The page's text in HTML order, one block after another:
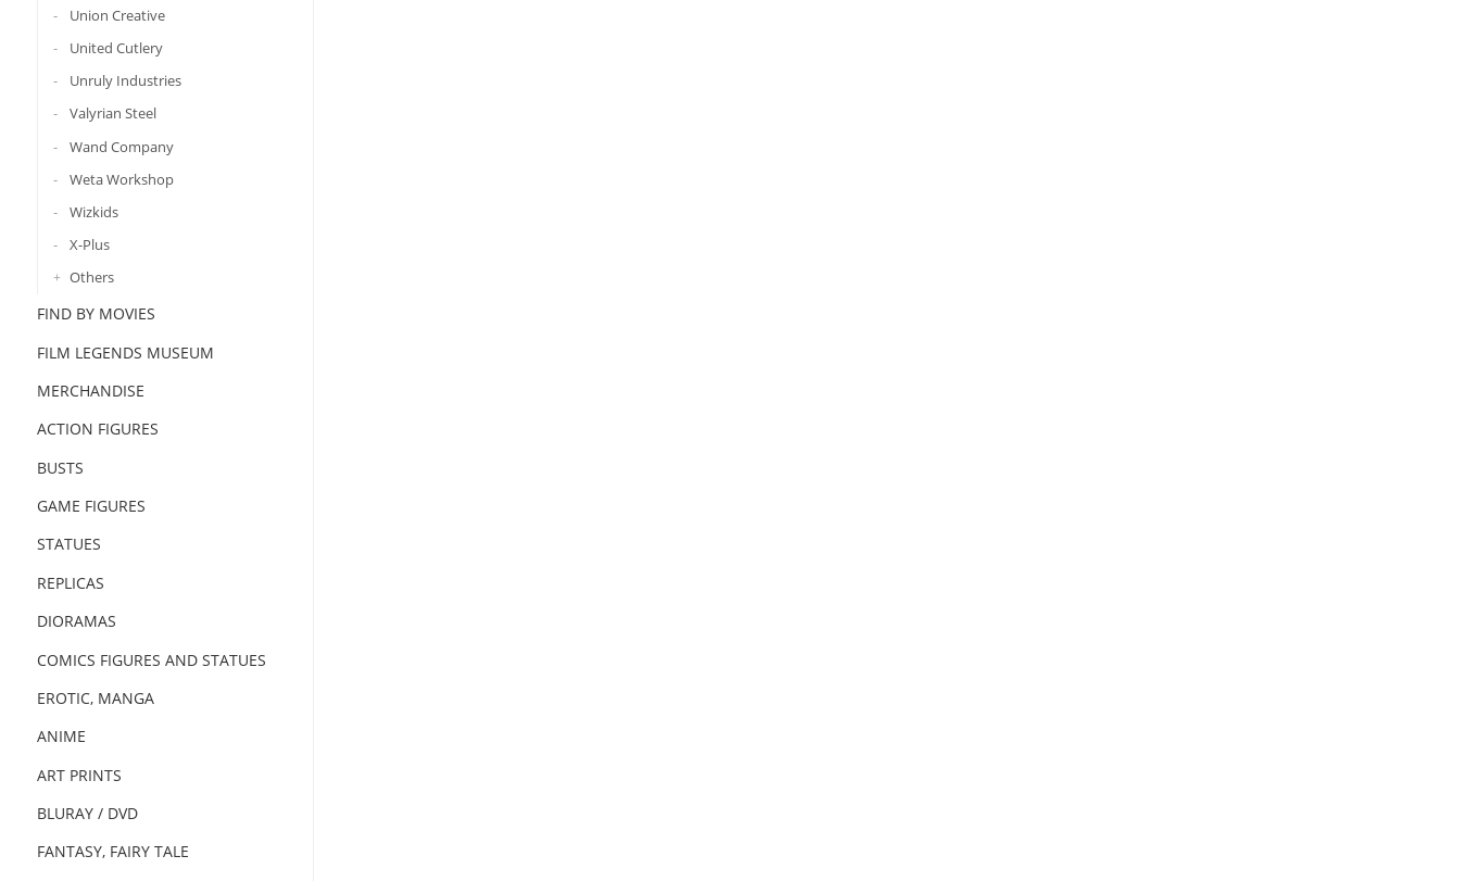
Union Creative
United Cutlery
Unruly Industries
Valyrian Steel
Wand Company
Weta Workshop
Wizkids
X-Plus
Others
FIND BY MOVIES
FILM LEGENDS MUSEUM
MERCHANDISE
ACTION FIGURES
BUSTS
GAME FIGURES
STATUES
REPLICAS
DIORAMAS
COMICS FIGURES AND STATUES
EROTIC, MANGA
ANIME
ART PRINTS
BLURAY / DVD
FANTASY, FAIRY TALE